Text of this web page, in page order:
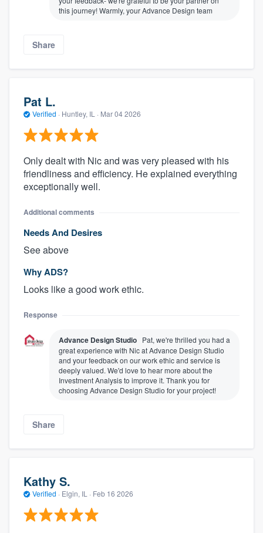
this journey! Warmly, your Advance Design team
Share
Pat L.
Verified · Huntley, IL · Mar 04 2026
Only dealt with Nic and was very pleased with his
friendliness and efficiency. He explained everything
exceptionally well.
Additional comments
Needs And Desires
See above
Why ADS?
Looks like a good work ethic.
Response
Advance Design Studio Pat, we're thrilled you had a
great experience with Nic at Advance Design Studio
and your feedback on our work ethic and service is
deeply valued. We'd love to hear more about the
Investment Analysis to improve it. Thank you for
choosing Advance Design Studio for your project!
Share
Kathy S.
Verified · Elgin, IL · Feb 16 2026